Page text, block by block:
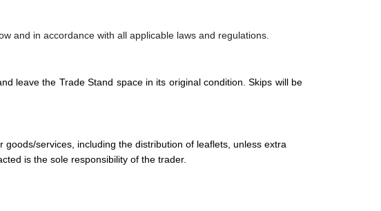
and in accordance with all applicable laws and regulations.
leave the Trade Stand space in its original condition. Skips will be
services, including the distribution of leaflets, unless extra
is the sole responsibility of the trader.